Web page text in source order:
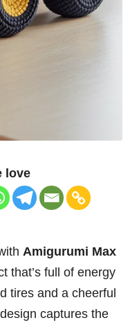
love
Amigurumi Max
that’s full of energy
tires and a cheerful
captures the